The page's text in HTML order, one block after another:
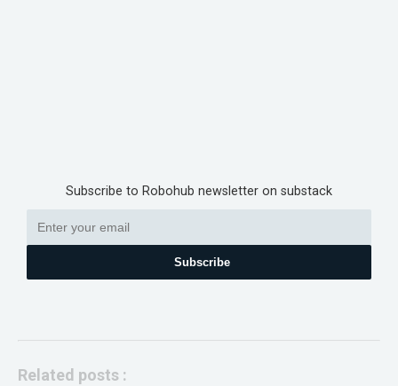
Subscribe to Robohub newsletter on substack
Subscribe
Related posts :